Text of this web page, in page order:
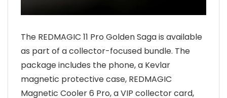
The REDMAGIC 11 Pro Golden Saga is available
as part of a collector-focused bundle. The
package includes the phone, a Kevlar
magnetic protective case, REDMAGIC
Magnetic Cooler 6 Pro, a VIP collector card,